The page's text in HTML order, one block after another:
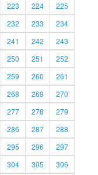
223 224
225
232 233
234
241 242
243
250 251
252
259 260
261
268 269
270
277 278
279
286 287
288
295 296
297
304 305 306